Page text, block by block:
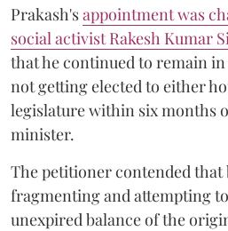
Prakash'sappointment was
social activist Rakesh Kumar
that he continued to remain
not getting elected to either
legislature within six months
minister.
The petitioner contended
fragmenting and attempting
unexpired balance of the